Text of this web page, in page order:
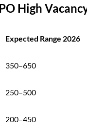
High
Expected Range 2026
350–650
250–500
200–450